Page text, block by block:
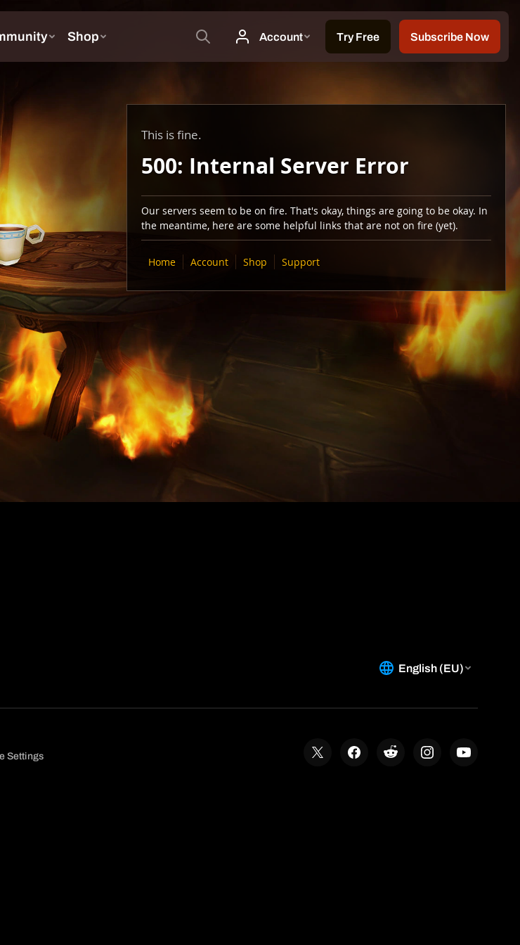
This is fine.
500: Internal Server Error
Our servers seem to be on fire. That's okay, things are going to be okay. In
the meantime, here are some helpful links that are not on fire (yet).
Home Account Shop Support